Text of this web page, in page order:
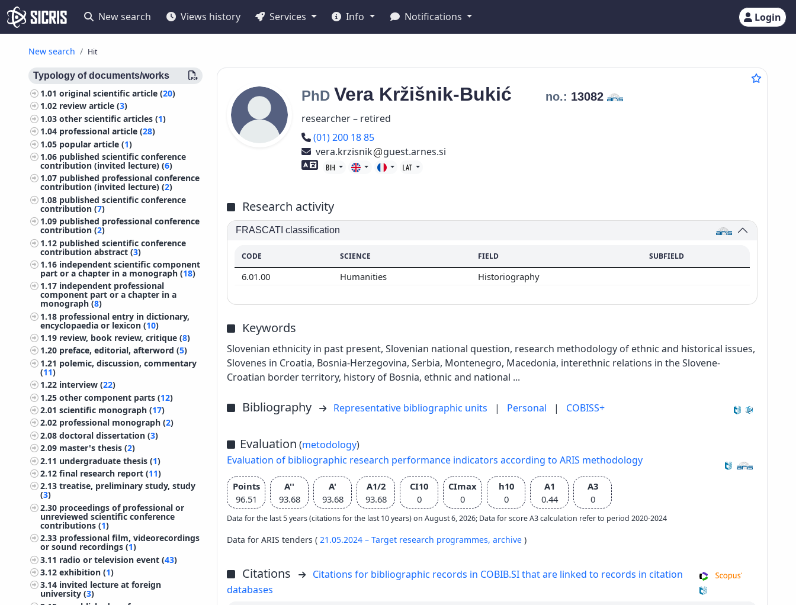
New search Views history Services Info Notifications Login
New search Hit
Typology of documents/works
1.01original scientific article (20)
1.02 review article (3)
1.03other scientific articles (1)
1.04 professional article (28)
1.05 popular article (1)
1.06 published scientific conference
contribution (invited lecture) (6)
1.07 published professional conference
contribution (invited lecture) (2)
1.08 published scientific conference
contribution (7)
1.09 published professional conference
contribution (2)
1.12 published scientific conference
contribution abstract (3)
1.16 independent scientific component
part or a chapter in a monograph (18)
1.17 independent professional
component part or a chapter in a
monograph (8)
1.18 professional entry in dictionary,
encyclopaedia or lexicon (10)
1.19 review, book review, critique (8)
1.20 preface, editorial, afterword (5)
1.21 polemic, discussion, commentary
(11)
1.22 interview (22)
1.25other component parts (12)
2.01scientific monograph (17)
2.02 professional monograph (2)
2.08doctoral dissertation (3)
2.09 master's thesis (2)
2.11 undergraduate thesis (1)
2.12final research report (11)
2.13treatise, preliminary study, study
(3)
2.30 proceedings of professional or
unreviewed scientific conference
contributions (1)
2.33 professional film, videorecordings
or sound recordings (1)
3.11 radio or television event (43)
3.12exhibition (1)
3.14 invited lecture at foreign
university (3)
PhD Vera Kržišnik-Bukić no.: 13082
researcher – retired
Phone number
(01) 200 18 85
vera.krzisnik
guest.arnes.si
Foreign language skills
Research activity
FRASCATI classification
CODE SCIENCE FIELD SUBFIELD
6.01.00 Humanities Historiography
Keywords
Slovenian ethnicity in past present, Slovenian national question, research methodology of ethnic and historical issues,
Slovenes in Croatia, Bosnia-Herzegovina, Serbia, Montenegro, Macedonia, interethnic relations in the Slovene-
Croatian border territory, history of Bosnia, ethnic and national ...
Bibliography Representative bibliographic units | Personal | COBISS+
Evaluation (metodology)
Evaluation of bibliographic research performance indicators according to ARIS methodology
Points
96.51
A''
93.68
A'
93.68
A1/2
93.68
CI10
0
CImax
0
h10
0
A1
0.44
A3
0
Data for the last 5 years (citations for the last 10 years) on August 6, 2026; Data for score A3 calculation refer to period 2020-2024
Data for ARIS tenders ( 21.05.2024 – Target research programmes, archive )
Citations
Citations for bibliographic records in COBIB.SI that are linked to records in citation
databases